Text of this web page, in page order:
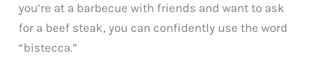
you’re at a barbecue with friends and want to ask
for a beef steak, you can confidently use the word
“bistecca.”